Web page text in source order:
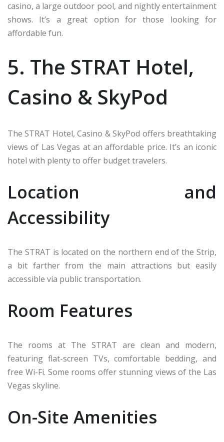
casino, a large outdoor pool, and nightly entertainment
shows. It’s a great option for those looking for
affordable fun.
5. The STRAT Hotel,
Casino & SkyPod
The STRAT Hotel, Casino & SkyPod offers breathtaking
views of Las Vegas at an affordable price. It’s an iconic
hotel with plenty to offer budget travelers.
Location and
Accessibility
The STRAT is located on the northern end of the Strip,
a bit farther from the main attractions but easily
accessible via public transportation.
Room Features
The rooms at The STRAT are clean and modern,
featuring flat-screen TVs, comfortable bedding, and
free Wi-Fi. Some rooms offer stunning views of the Las
Vegas skyline.
On-Site Amenities